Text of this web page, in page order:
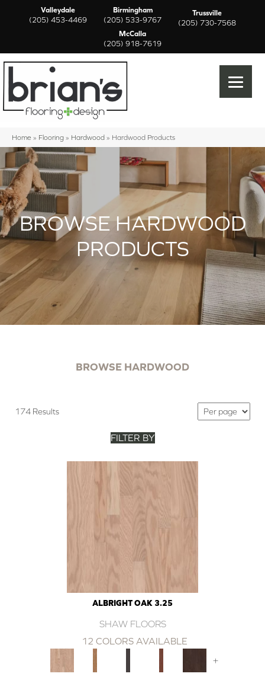
Valleydale
(205) 453-4469
Birmingham
(205) 533-9767
Trussville
(205) 730-7568
McCalla
(205) 918-7619
Home » Flooring » Hardwood » Hardwood Products
BROWSE HARDWOOD
PRODUCTS
BROWSE HARDWOOD
174 Results
FILTER BY
ALBRIGHT OAK 3.25
SHAW FLOORS
12 COLORS AVAILABLE
+